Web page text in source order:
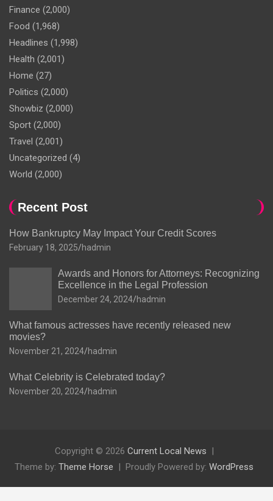
Finance (2,000)
Food (1,968)
Headlines (1,998)
Health (2,001)
Home (27)
Politics (2,000)
Showbiz (2,000)
Sport (2,000)
Travel (2,001)
Uncategorized (4)
World (2,000)
Recent Post
How Bankruptcy May Impact Your Credit Scores
February 18, 2025 hadmin
Awards and Honors for Attorneys: Recognizing
Excellence in the Legal Profession
December 24, 2024 hadmin
What famous actresses have recently released new
movies?
November 21, 2024 hadmin
What Celebrity is Celebrated today?
November 20, 2024 hadmin
Copyright © 2026 Current Local News
Theme by: Theme Horse Proudly Powered by: WordPress